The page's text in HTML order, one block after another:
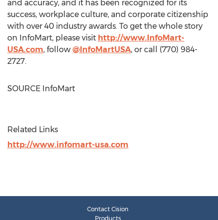
and accuracy, and it has been recognized for its
success, workplace culture, and corporate citizenship
with over 40 industry awards. To get the whole story
on InfoMart, please visit http://www.InfoMart-
USA.com, follow @InfoMartUSA, or call (770) 984-
2727.
SOURCE InfoMart
Related Links
http://www.infomart-usa.com
Contact Cision
Products